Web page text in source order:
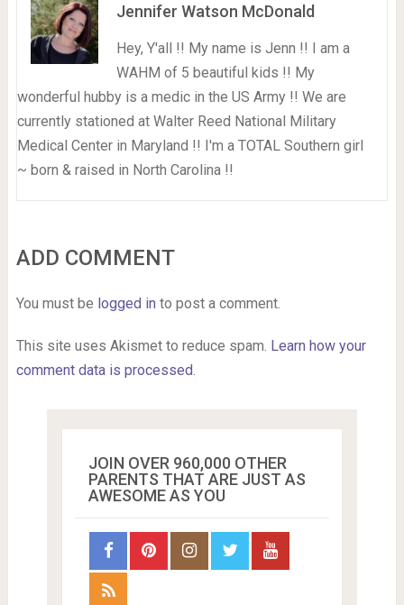
Jennifer Watson McDonald
Hey, Y'all !! My name is Jenn !! I am a
WAHM of 5 beautiful kids !! My
wonderful hubby is a medic in the US Army !! We are
currently stationed at Walter Reed National Military
Medical Center in Maryland !! I'm a TOTAL Southern girl
~ born & raised in North Carolina !!
ADD COMMENT
You must be logged in to post a comment.
This site uses Akismet to reduce spam. Learn how your
comment data is processed.
JOIN OVER 960,000 OTHER
PARENTS THAT ARE JUST AS
AWESOME AS YOU